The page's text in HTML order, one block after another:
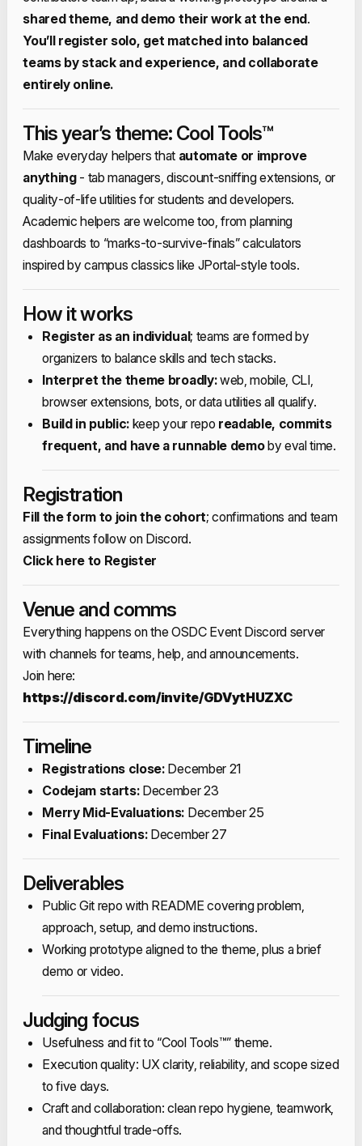
shared theme, and demo their work at the end.​
You’ll register solo, get matched into balanced
teams by stack and experience, and collaborate
entirely online.​
This year’s theme: Cool Tools™
Make everyday helpers thatautomate or improve
anything - tab managers, discount‑sniffing extensions, or
quality‑of‑life utilities for students and developers.​
Academic helpers are welcome too, from planning
dashboards to “marks‑to‑survive‑finals” calculators
inspired by campus classics like JPortal‑style tools.​
How it works
Register as an individual; teams are formed by
organizers to balance skills and tech stacks.​
Interpret the theme broadly:web, mobile, CLI,
browser extensions, bots, or data utilities all qualify.​
Build in public: keep your repo readable, commits
frequent, and have a runnable demoby eval time.​
Registration
Fill the form to join the cohort; confirmations and team
assignments follow on Discord.​
Click here to Register
Venue and comms
Everything happens on the OSDC Event Discord server
with channels for teams, help, and announcements.​
Join here:
https://discord.com/invite/GDVytHUZXC
Timeline
Registrations close: December 21​
Codejam starts: December 23​
Merry Mid‑Evaluations: December 25​
Final Evaluations: December 27​
​Deliverables
Public Git repo with README covering problem,
approach, setup, and demo instructions.​
Working prototype aligned to the theme, plus a brief
demo or video.​
Judging focus
Usefulness and fit to “Cool Tools™” theme.​
Execution quality: UX clarity, reliability, and scope sized
to five days.​
Craft and collaboration: clean repo hygiene, teamwork,
and thoughtful trade‑offs.​